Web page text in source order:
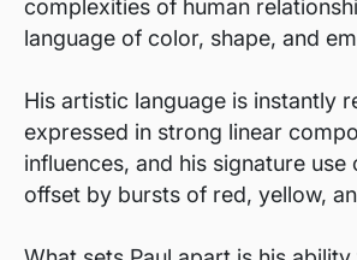
complexities of human
language of color, shape, and
His artistic language is instantly
expressed in strong linear
influences, and his signature use
offset by bursts of red, yellow,